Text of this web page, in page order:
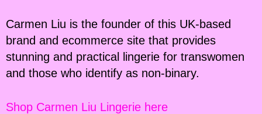
Carmen Liu is the founder of this UK-based
brand and ecommerce site that provides
stunning and practical lingerie for transwomen
and those who identify as non-binary.
Shop Carmen Liu Lingerie here